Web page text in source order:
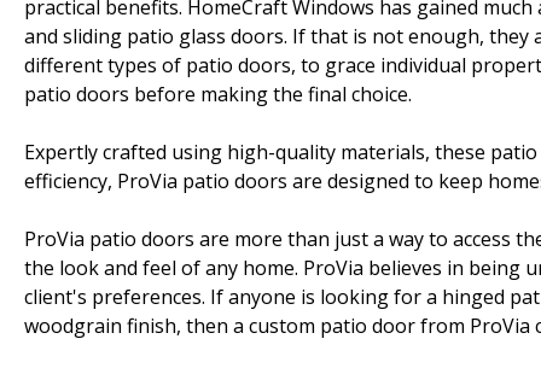
practical benefits. HomeCraft Windows has gained
and sliding patio glass doors. If that is not enough,
different types of patio doors, to grace individual
patio doors before making the final choice.
Expertly crafted using high-quality materials, these
efficiency, ProVia patio doors are designed to keep
ProVia patio doors are more than just a way to access
the look and feel of any home. ProVia believes in being
client's preferences. If anyone is looking for a hinged
woodgrain finish, then a custom patio door from ProVia